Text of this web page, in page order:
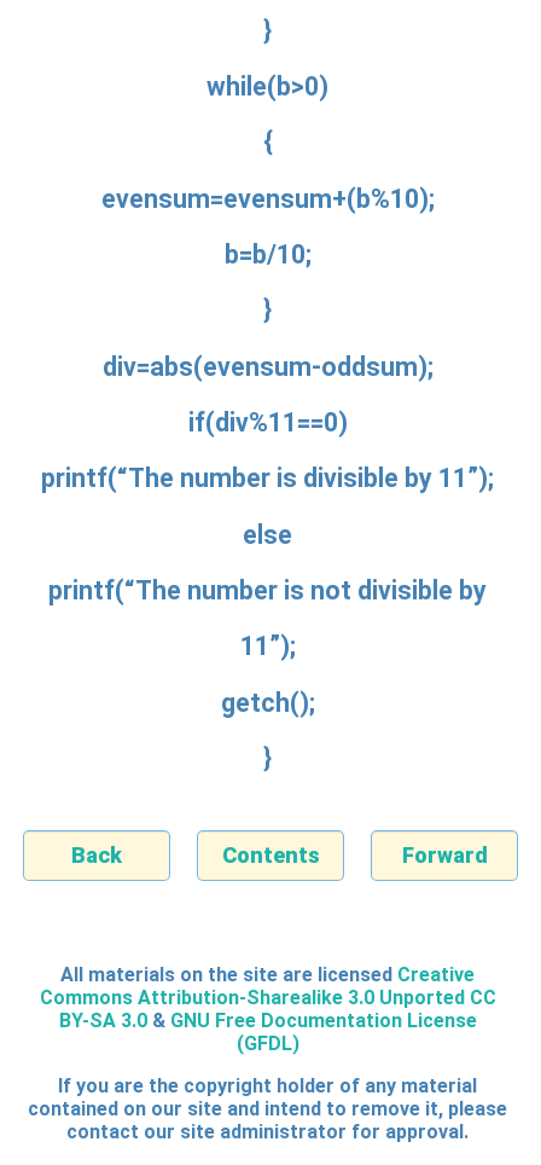
}
while(b>0)
{
evensum=evensum+(b%10);
b=b/10;
}
div=abs(evensum-oddsum);
if(div%11==0)
printf(“The number is divisible by 11”);
else
printf(“The number is not divisible by
11”);
getch();
}
Back Contents Forward
All materials on the site are licensed Creative
Commons Attribution-Sharealike 3.0 Unported CC
BY-SA 3.0& GNU Free Documentation License
(GFDL)
If you are the copyright holder of any material
contained on our site and intend to remove it, please
contact our site administrator for approval.